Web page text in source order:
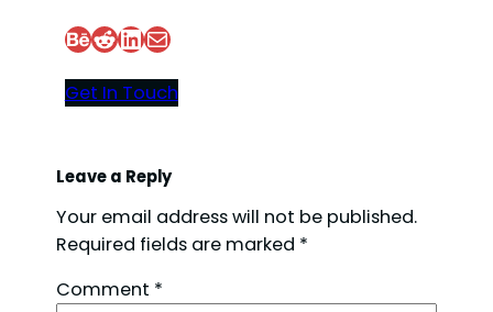
Behance Reddit LinkedIn Mail
Get In Touch
Leave a Reply
Your email address will not be published.
Required fields are marked *
Comment *